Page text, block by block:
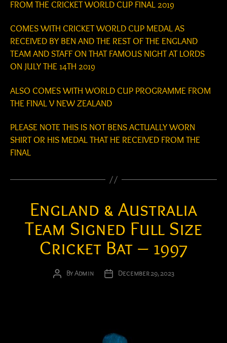
FROM THE CRICKET WORLD CUP FINAL 2019
COMES WITH CRICKET WORLD CUP MEDAL AS
RECEIVED BY BEN AND THE REST OF THE ENGLAND
TEAM AND STAFF ON THAT FAMOUS NIGHT AT LORDS
ON JULY THE 14TH 2019
ALSO COMES WITH WORLD CUP PROGRAMME FROM
THE FINAL V NEW ZEALAND
PLEASE NOTE THIS IS NOT BENS ACTUALLY WORN
SHIRT OR HIS MEDAL THAT HE RECEIVED FROM THE
FINAL
England & Australia
Team Signed Full Size
Cricket Bat – 1997
Post
ByAdmin
PostDecember 29, 2023